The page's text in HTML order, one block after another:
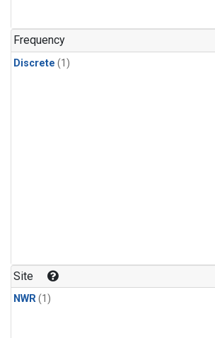
Frequency
Discrete (1)
Site
NWR(1)